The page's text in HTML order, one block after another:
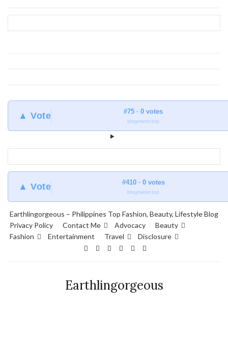
▲ Vote #75 · 0 votes
blogmeter.top
▲ Vote #410 · 0 votes
blogmeter.top
Earthlingorgeous – Philippines Top Fashion, Beauty, Lifestyle Blog
Privacy Policy
Contact Me Advocacy
Beauty
Fashion
Entertainment Travel Disclosure
Earthlingorgeous